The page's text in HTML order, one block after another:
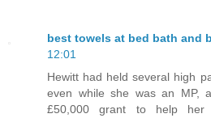
best towels at bed bath and
12:01
Hewitt had held several high
even while she was an MP,
£50,000 grant to help her